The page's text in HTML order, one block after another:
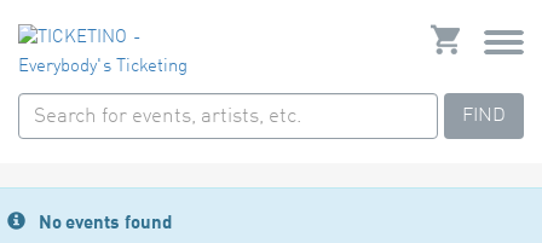
FIND
No events found